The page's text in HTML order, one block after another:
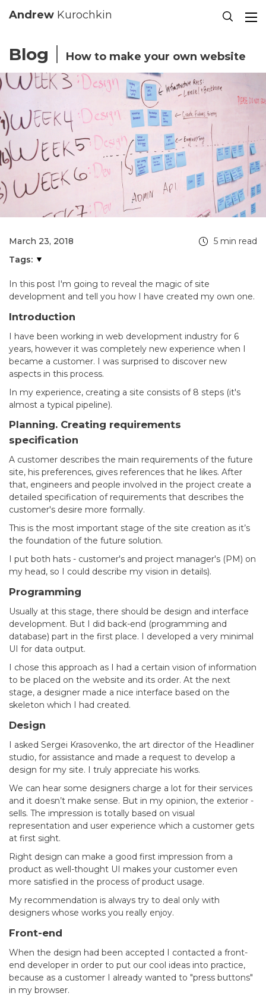
Andrew Kurochkin
Blog How to make your own website
March 23, 2018
5 min read
Tags:
In this post I'm going to reveal the magic of site
development and tell you how I have created my own one.
Introduction
I have been working in web development industry for 6
years, however it was completely new experience when I
became a customer. I was surprised to discover new
aspects in this process.
In my experience, creating a site consists of 8 steps (it's
almost a typical pipeline).
Planning. Creating requirements
specification
A customer describes the main requirements of the future
site, his preferences, gives references that he likes. After
that, engineers and people involved in the project create a
detailed specification of requirements that describes the
customer's desire more formally.
This is the most important stage of the site creation as it’s
the foundation of the future solution.
I put both hats - customer's and project manager's (PM) on
my head, so I could describe my vision in details).
Programming
Usually at this stage, there should be design and interface
development. But I did back-end (programming and
database) part in the first place. I developed a very minimal
UI for data output.
I chose this approach as I had a certain vision of information
to be placed on the website and its order. At the next
stage, a designer made a nice interface based on the
skeleton which I had created.
Design
I asked Sergei Krasovenko, the art director of the Headliner
studio, for assistance and made a request to develop a
design for my site. I truly appreciate his works.
We can hear some designers charge a lot for their services
and it doesn’t make sense. But in my opinion, the exterior -
sells. The impression is totally based on visual
representation and user experience which a customer gets
at first sight.
Right design can make a good first impression from a
product as well-thought UI makes your customer even
more satisfied in the process of product usage.
My recommendation is always try to deal only with
designers whose works you really enjoy.
Front-end
When the design had been accepted I contacted a front-
end developer in order to put our cool ideas into practice,
because as a customer I already wanted to "press buttons"
in my browser.